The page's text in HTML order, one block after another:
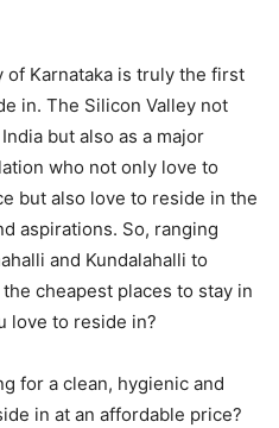
Karnataka is truly the first
in. The Silicon Valley not
but also as a major
who not only love to
but also love to reside in the
aspirations. So, ranging
and Kundalahalli to
cheapest places to stay in
love to reside in?
for a clean, hygienic and
in at an affordable price?